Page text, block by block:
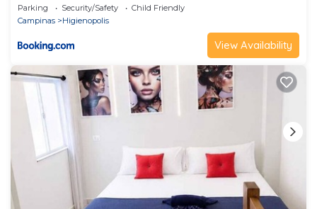
Parking Security/Safety
Child Friendly
Campinas
Higienopolis
View Availability